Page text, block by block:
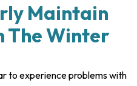
Maintain
The Winter
to experience problems with